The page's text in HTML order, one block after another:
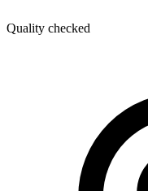
Quality checked